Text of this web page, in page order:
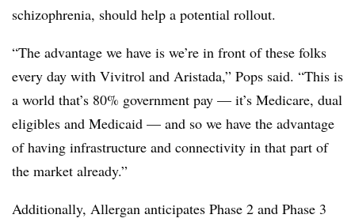
schizophrenia, should help a potential rollout.
“The advantage we have is we’re in front of these folks
every day with Vivitrol and Aristada,” Pops said. “This is
a world that’s 80% government pay — it’s Medicare, dual
eligibles and Medicaid — and so we have the advantage
of having infrastructure and connectivity in that part of
the market already.”
Additionally, Allergan anticipates Phase 2 and Phase 3